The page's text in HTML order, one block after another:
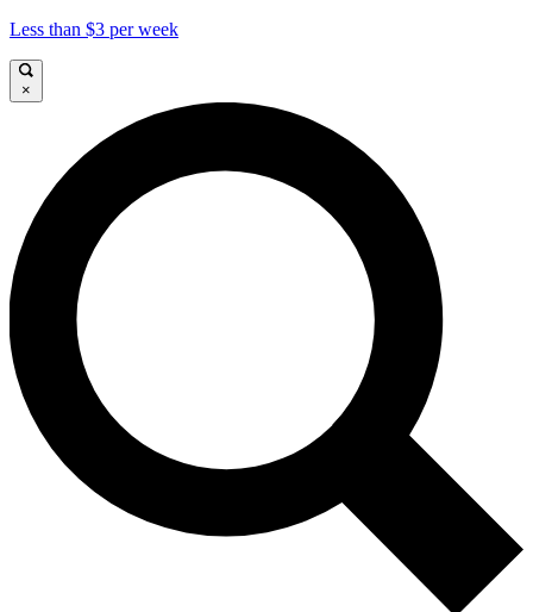
Less than $3 per week
×